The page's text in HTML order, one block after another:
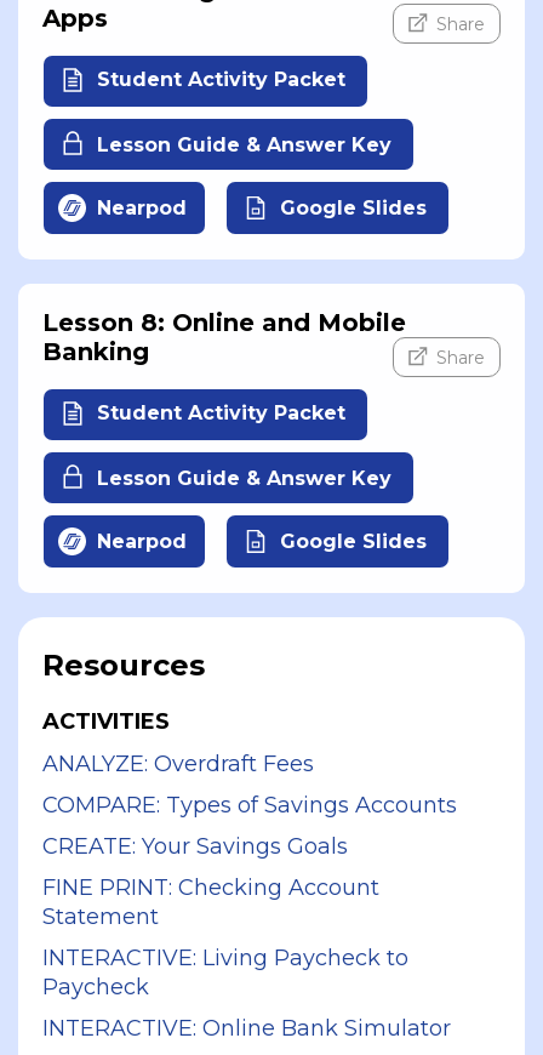
Apps
Share
Student Activity Packet
Lesson Guide & Answer Key
Nearpod Google Slides
Lesson 8: Online and Mobile
Banking
Share
Student Activity Packet
Lesson Guide & Answer Key
Nearpod Google Slides
Resources
ACTIVITIES
ANALYZE: Overdraft Fees
COMPARE: Types of Savings Accounts
CREATE: Your Savings Goals
FINE PRINT: Checking Account
Statement
INTERACTIVE: Living Paycheck to
Paycheck
INTERACTIVE: Online Bank Simulator